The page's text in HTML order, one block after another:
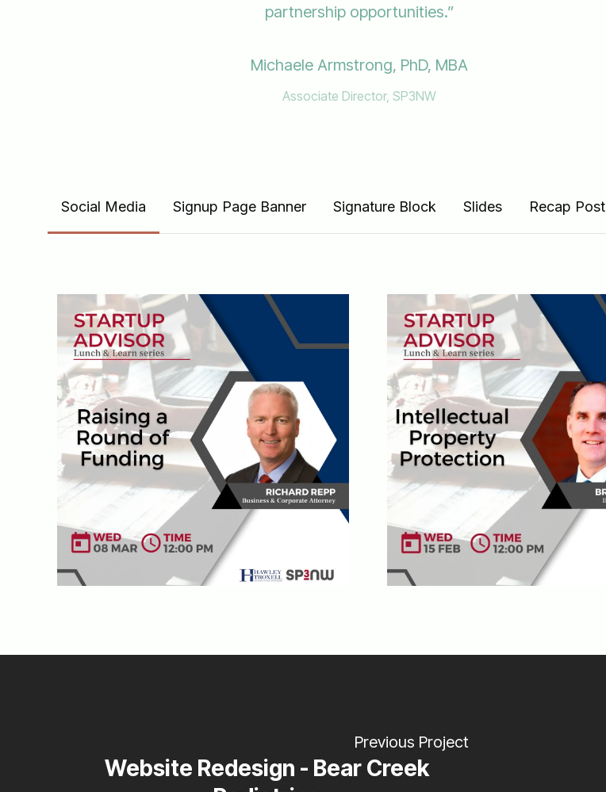
partnership opportunities.”
Michaele Armstrong, PhD, MBA
Associate Director, SP3NW
Social Media Signup Page Banner Signature Block Slides Recap Post
Previous Project
Website Redesign - Bear Creek